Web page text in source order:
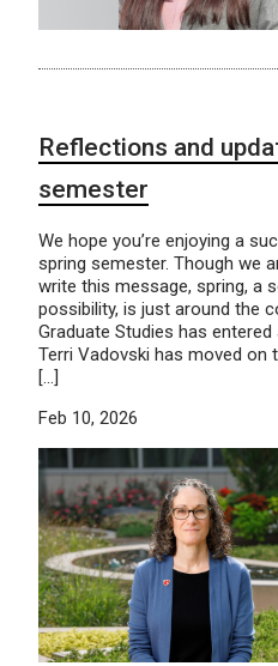
Reflections and
semester
We hope you’re enjoying a
spring semester. Though we
write this message, spring, a
possibility, is just around the
Graduate Studies has
Terri Vadovski has moved
[…]
Feb 10, 2026